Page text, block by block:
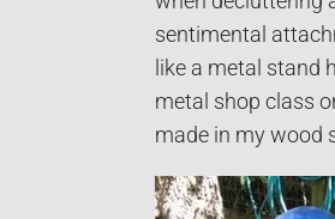
sentimental
like a metal stand
metal shop class
made in my wood